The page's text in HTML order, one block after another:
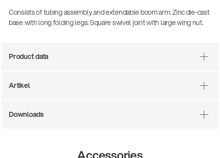
Consists of tubing assembly and extendable boom arm. Zinc die-cast
base with long folding legs. Square swivel joint with large wing nut.
Product data
Artikel
Downloads